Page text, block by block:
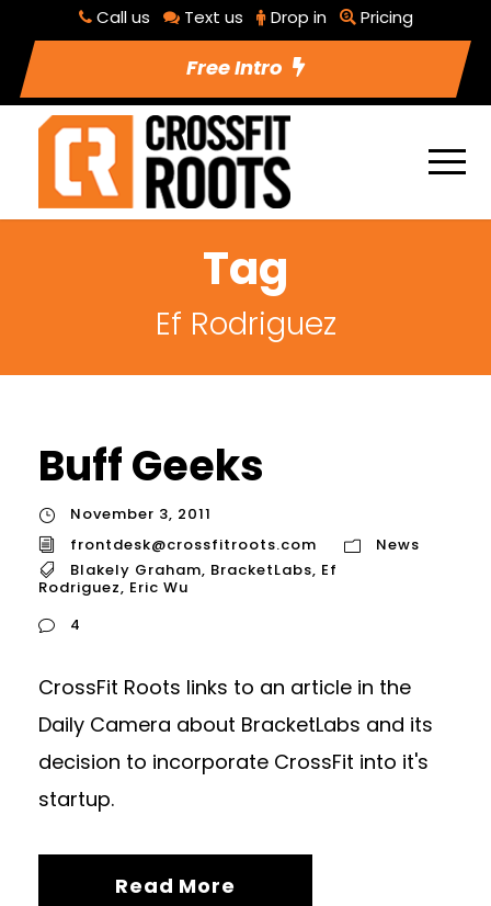
Call us Text us Drop in Pricing
Free Intro
Tag
Ef Rodriguez
Buff Geeks
November 3, 2011
frontdesk@crossfitroots.com
News
Blakely Graham, BracketLabs, Ef
Rodriguez, Eric Wu
4
CrossFit Roots links to an article in the
Daily Camera about BracketLabs and its
decision to incorporate CrossFit into it's
startup.
Read More